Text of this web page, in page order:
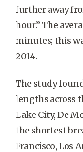
further away
hour.” The
minutes; this
2014.
The study
lengths across
Lake City, De
the shortest
Francisco, Los